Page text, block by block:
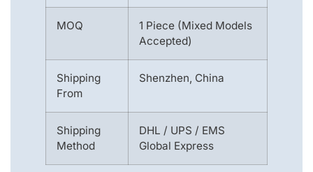
MOQ
1 Piece (Mixed Models
Accepted)
Shipping
From
Shenzhen, China
Shipping
Method
DHL / UPS / EMS
Global Express